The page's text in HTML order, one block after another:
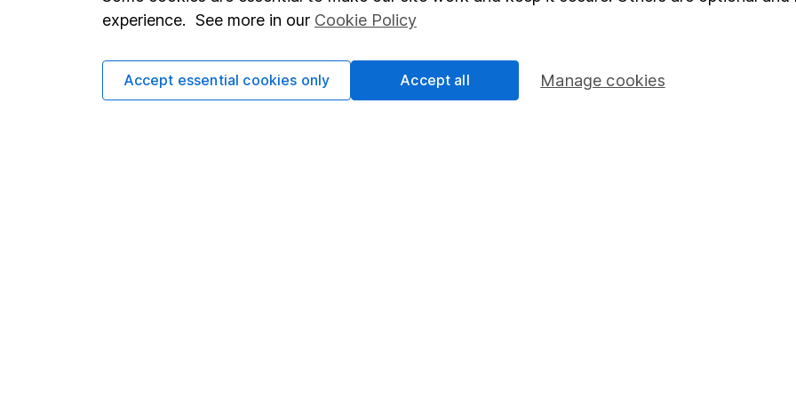
Terms & Conditions
Privacy notice
Corporate Social Responsibility
Pension drawdown
experience. See more in our Cookie Policy
Manage cookies
Accept essential cookies only Accept all